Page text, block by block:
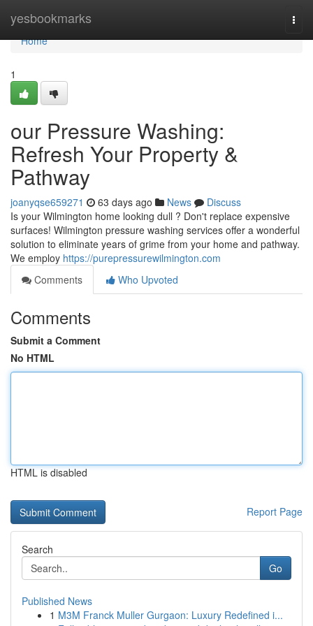
yesbookmarks
Home
Home
1
our Pressure Washing:
Refresh Your Property &
Pathway
joanyqse659271 63 days ago News
Discuss
Is your Wilmington home looking dull ? Don't replace expensive
surfaces! Wilmington pressure washing services offer a wonderful
solution to eliminate years of grime from your home and pathway.
We employ https://purepressurewilmington.com
Comments
Who Upvoted
Comments
Submit a Comment
No HTML
HTML is disabled
Report Page
Search
Go
Published News
1 M3M Franck Muller Gurgaon: Luxury Redefined i...